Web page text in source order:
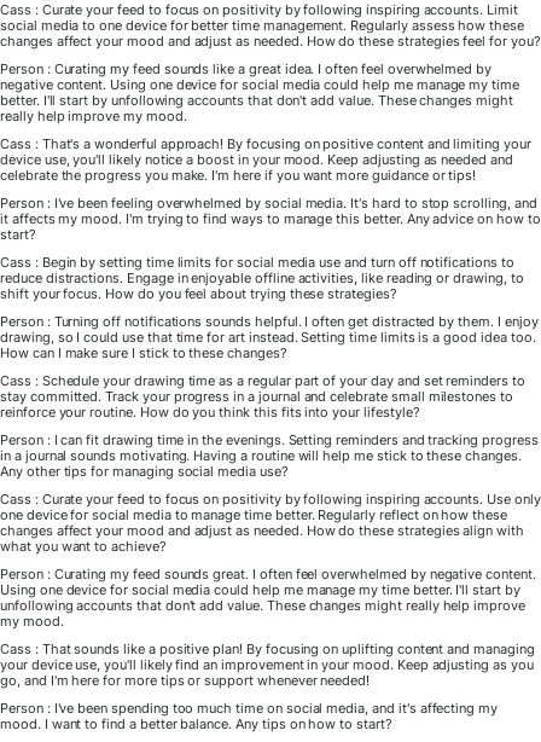
Cass : Curate your feed to focus on positivity by following inspiring accounts. Limit
social media to one device for better time management. Regularly assess how these
changes affect your mood and adjust as needed. How do these strategies feel for you?
Person : Curating my feed sounds like a great idea. I often feel overwhelmed by
negative content. Using one device for social media could help me manage my time
better. I'll start by unfollowing accounts that don't add value. These changes might
really help improve my mood.
Cass : That's a wonderful approach! By focusing on positive content and limiting your
device use, you'll likely notice a boost in your mood. Keep adjusting as needed and
celebrate the progress you make. I'm here if you want more guidance or tips!
Person : I've been feeling overwhelmed by social media. It's hard to stop scrolling, and
it affects my mood. I'm trying to find ways to manage this better. Any advice on how to
start?
Cass : Begin by setting time limits for social media use and turn off notifications to
reduce distractions. Engage in enjoyable offline activities, like reading or drawing, to
shift your focus. How do you feel about trying these strategies?
Person : Turning off notifications sounds helpful. I often get distracted by them. I enjoy
drawing, so I could use that time for art instead. Setting time limits is a good idea too.
How can I make sure I stick to these changes?
Cass : Schedule your drawing time as a regular part of your day and set reminders to
stay committed. Track your progress in a journal and celebrate small milestones to
reinforce your routine. How do you think this fits into your lifestyle?
Person : I can fit drawing time in the evenings. Setting reminders and tracking progress
in a journal sounds motivating. Having a routine will help me stick to these changes.
Any other tips for managing social media use?
Cass : Curate your feed to focus on positivity by following inspiring accounts. Use only
one device for social media to manage time better. Regularly reflect on how these
changes affect your mood and adjust as needed. How do these strategies align with
what you want to achieve?
Person : Curating my feed sounds great. I often feel overwhelmed by negative content.
Using one device for social media could help me manage my time better. I'll start by
unfollowing accounts that don't add value. These changes might really help improve
my mood.
Cass : That sounds like a positive plan! By focusing on uplifting content and managing
your device use, you'll likely find an improvement in your mood. Keep adjusting as you
go, and I'm here for more tips or support whenever needed!
Person : I've been spending too much time on social media, and it's affecting my
mood. I want to find a better balance. Any tips on how to start?